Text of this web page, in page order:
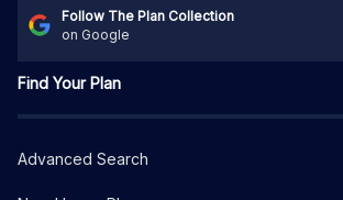
Follow The Plan Collection
on Google
Find Your Plan
Advanced Search